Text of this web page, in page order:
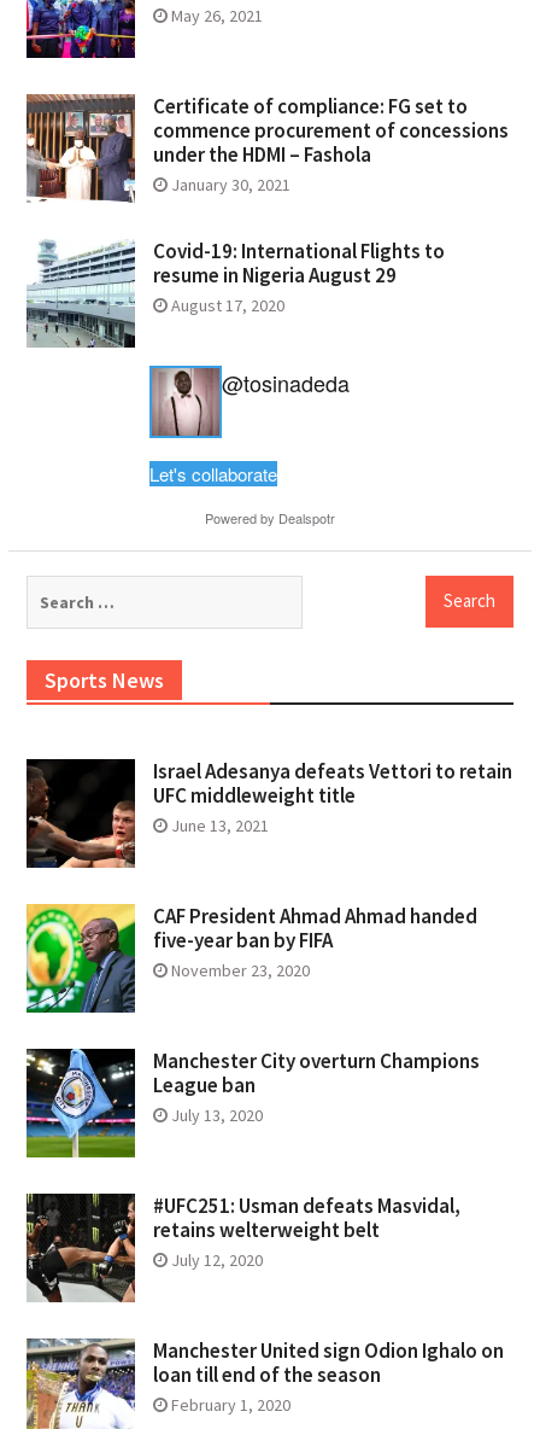
May 26, 2021
Certificate of compliance: FG set to
commence procurement of concessions
under the HDMI – Fashola
January 30, 2021
Covid-19: International Flights to
resume in Nigeria August 29
August 17, 2020
@tosinadeda
Let's collaborate
Powered by Dealspotr
Sports News
Israel Adesanya defeats Vettori to retain
UFC middleweight title
June 13, 2021
CAF President Ahmad Ahmad handed
five-year ban by FIFA
November 23, 2020
Manchester City overturn Champions
League ban
July 13, 2020
#UFC251: Usman defeats Masvidal,
retains welterweight belt
July 12, 2020
Manchester United sign Odion Ighalo on
loan till end of the season
February 1, 2020